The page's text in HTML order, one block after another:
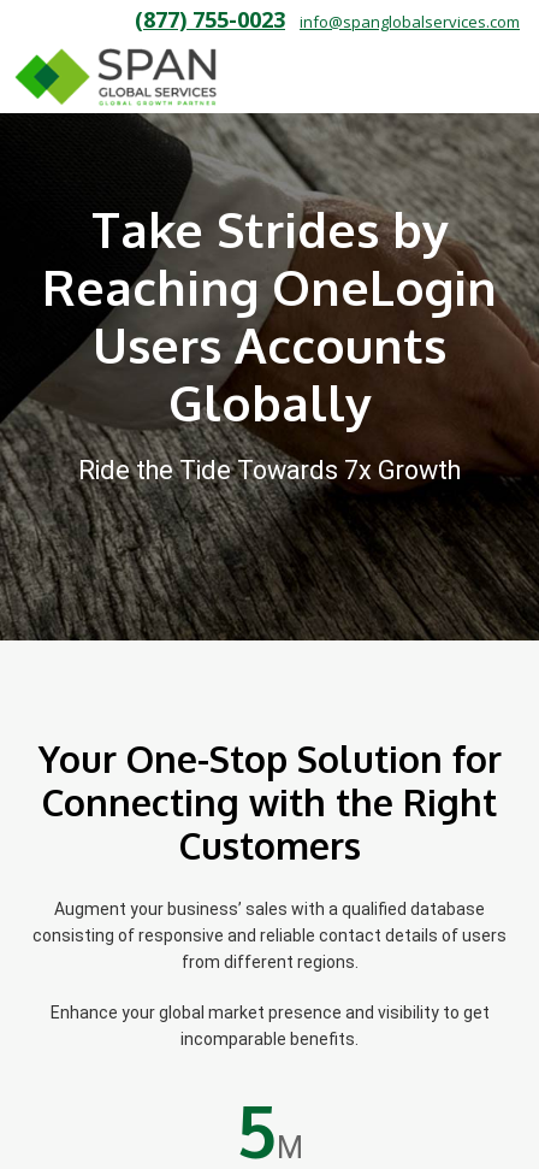
(877) 755-0023 info@spanglobalservices.com
Take Strides by
Reaching OneLogin
Users Accounts
Globally
Ride the Tide Towards 7x Growth
Your One-Stop Solution for
Connecting with the Right
Customers
Augment your business’ sales with a qualified database
consisting of responsive and reliable contact details of users
from different regions.
Enhance your global market presence and visibility to get
incomparable benefits.
5 M